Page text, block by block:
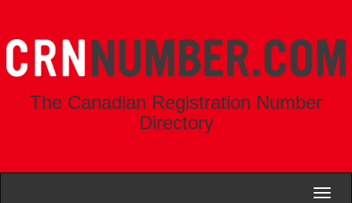
The Canadian Registration Number
Directory